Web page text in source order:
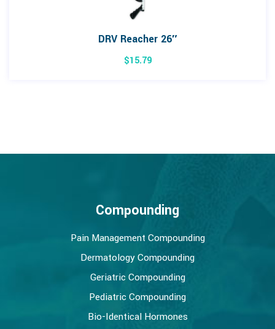
DRV Reacher 26″
$15.79
Compounding
Pain Management Compounding
Dermatology Compounding
Geriatric Compounding
Pediatric Compounding
Bio-Identical Hormones